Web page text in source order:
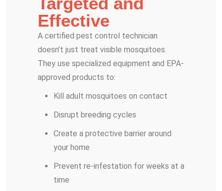
Effective
A certified pest control technician
doesn’t just treat visible mosquitoes.
They use specialized equipment and EPA-
approved products to:
Kill adult mosquitoes on contact
Disrupt breeding cycles
Create a protective barrier around
your home
Prevent re-infestation for weeks at a
time